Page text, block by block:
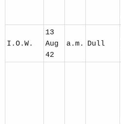
I.O.W.
13
Aug
42
a.m. Dull